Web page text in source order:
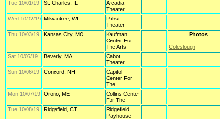
Tue 10/01/19
St. Charles, IL
Arcadia
Theater
Wed 10/02/19 Milwaukee, WI
Pabst
Theater
Thu 10/03/19
Kansas City, MO
Kaufman
Center For
The Arts
Photos
Coleslough
Sat 10/05/19
Beverly, MA
Cabot
Theater
Sun 10/06/19
Concord, NH
Capitol
Center For
The
Mon 10/07/19 Orono, ME
Collins Center
For The
Tue 10/08/19
Ridgefield, CT
Ridgefield
Playhouse